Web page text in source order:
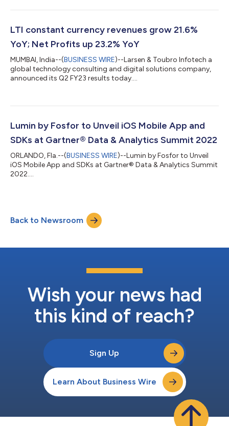
LTI constant currency revenues grow 21.6%
YoY; Net Profits up 23.2% YoY
MUMBAI, India--(BUSINESS WIRE)--Larsen & Toubro Infotech a
global technology consulting and digital solutions company,
announced its Q2 FY23 results today....
Lumin by Fosfor to Unveil iOS Mobile App and
SDKs at Gartner® Data & Analytics Summit 2022
ORLANDO, Fla.--(BUSINESS WIRE)--Lumin by Fosfor to Unveil
iOS Mobile App and SDKs at Gartner® Data & Analytics Summit
2022....
Back to Newsroom
Wish your news had
this kind of reach?
Sign Up
Learn About Business Wire